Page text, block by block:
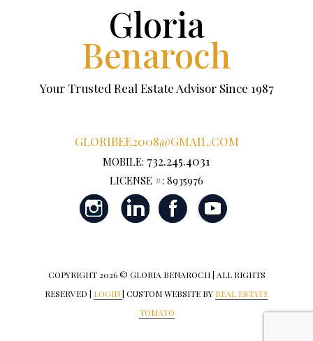
Gloria
Benaroch
Your Trusted Real Estate Advisor Since 1987
GLORIBEE2008@GMAIL.COM
MOBILE: 732.245.4031
LICENSE #: 8935976
COPYRIGHT 2026 © GLORIA BENAROCH | ALL RIGHTS
RESERVED | LOGIN| CUSTOM WEBSITE BY REAL ESTATE
TOMATO